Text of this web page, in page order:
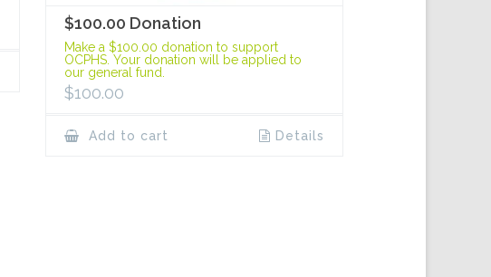
$100.00 Donation
Make a $100.00 donation to support
OCPHS. Your donation will be applied to
our general fund.
$100.00
Add to cart Details